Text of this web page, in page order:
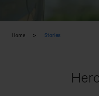
Home Stories